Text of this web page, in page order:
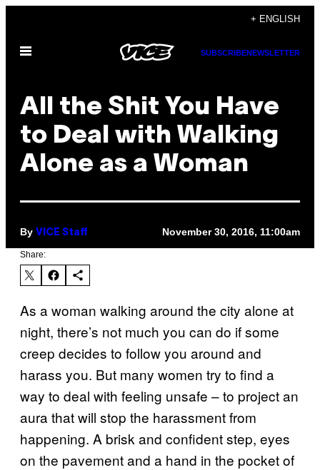
content
+ ENGLISH
Open
SUBSCRIBENEWSLETTER
All the Shit You Have
to Deal with Walking
Alone as a Woman
By VICE Staff November 30, 2016, 11:00am
Share:
As a woman walking around the city alone at
night, there’s not much you can do if some
creep decides to follow you around and
harass you. But many women try to find a
way to deal with feeling unsafe – to project an
aura that will stop the harassment from
happening. A brisk and confident step, eyes
on the pavement and a hand in the pocket of